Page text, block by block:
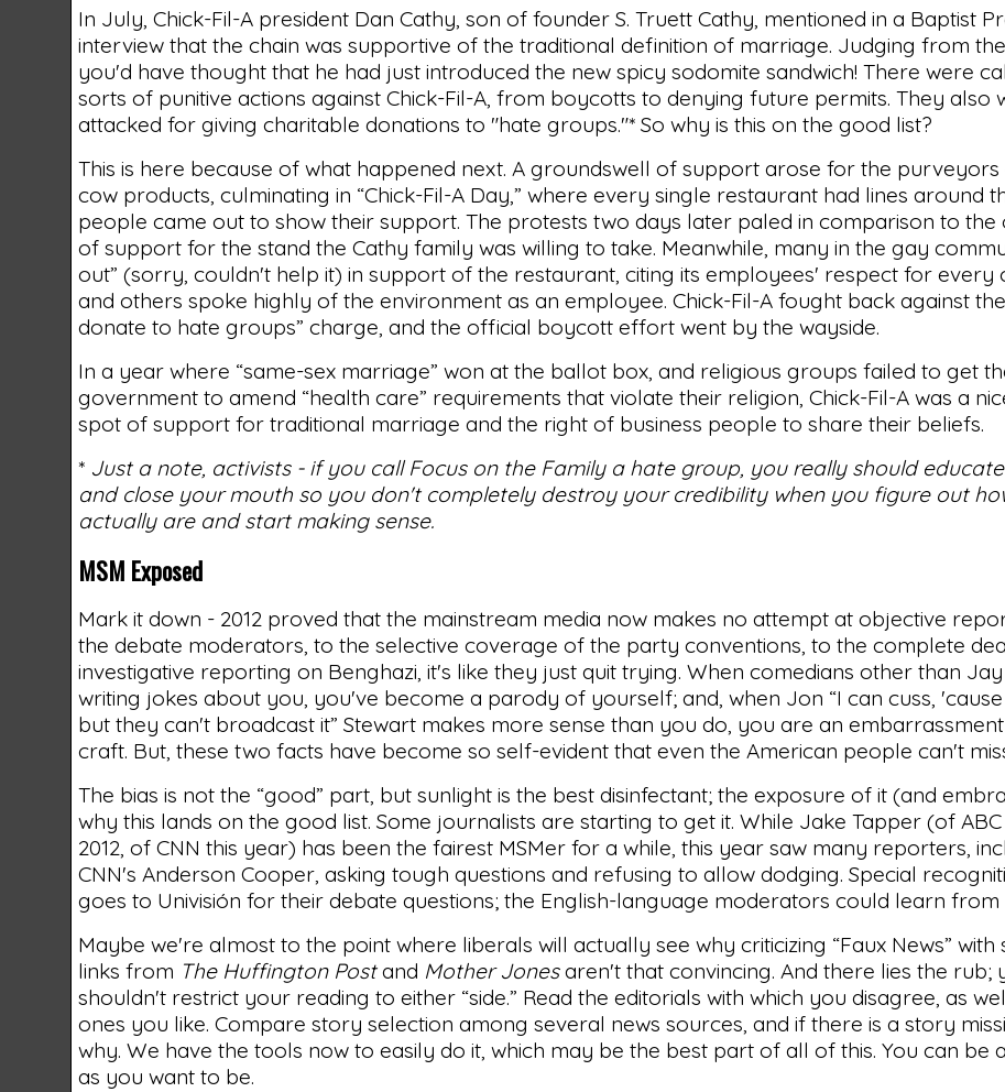
In July, Chick-Fil-A president Dan Cathy, son of founder S. Truett Cathy, mentioned in a Baptist
interview that the chain was supportive of the traditional definition of marriage. Judging from
you'd have thought that he had just introduced the new spicy sodomite sandwich! There were
sorts of punitive actions against Chick-Fil-A, from boycotts to denying future permits. They also
attacked for giving charitable donations to "hate groups."* So why is this on the good list?
This is here because of what happened next. A groundswell of support arose for the
cow products, culminating in “Chick-Fil-A Day,” where every single restaurant had lines around
people came out to show their support. The protests two days later paled in comparison to the
of support for the stand the Cathy family was willing to take. Meanwhile, many in the gay
out” (sorry, couldn't help it) in support of the restaurant, citing its employees' respect for every
and others spoke highly of the environment as an employee. Chick-Fil-A fought back against
donate to hate groups” charge, and the official boycott effort went by the wayside.
In a year where “same-sex marriage” won at the ballot box, and religious groups failed to get
government to amend “health care” requirements that violate their religion, Chick-Fil-A was a
spot of support for traditional marriage and the right of business people to share their beliefs.
* Just a note, activists - if you call Focus on the Family a hate group, you really should
and close your mouth so you don't completely destroy your credibility when you figure out
actually are and start making sense.
MSM Exposed
Mark it down - 2012 proved that the mainstream media now makes no attempt at objective
the debate moderators, to the selective coverage of the party conventions, to the complete
investigative reporting on Benghazi, it's like they just quit trying. When comedians other than
writing jokes about you, you've become a parody of yourself; and, when Jon “I can cuss, 'cause
but they can't broadcast it” Stewart makes more sense than you do, you are an
craft. But, these two facts have become so self-evident that even the American people can't
The bias is not the “good” part, but sunlight is the best disinfectant; the exposure of it (and
why this lands on the good list. Some journalists are starting to get it. While Jake Tapper (of ABC
2012, of CNN this year) has been the fairest MSMer for a while, this year saw many reporters,
CNN's Anderson Cooper, asking tough questions and refusing to allow dodging. Special
goes to Univisión for their debate questions; the English-language moderators could learn from
Maybe we're almost to the point where liberals will actually see why criticizing “Faux News” with
links from The Huffington Postand Mother Jonesaren't that convincing. And there lies the rub;
shouldn't restrict your reading to either “side.” Read the editorials with which you disagree, as
ones you like. Compare story selection among several news sources, and if there is a story
why. We have the tools now to easily do it, which may be the best part of all of this. You can be
as you want to be.